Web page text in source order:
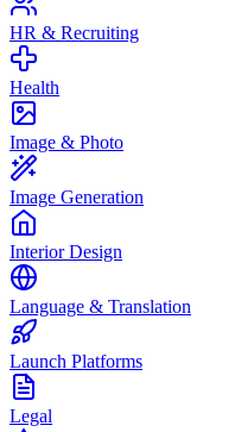
HR & Recruiting
Health
Image & Photo
Image Generation
Interior Design
Language & Translation
Launch Platforms
Legal